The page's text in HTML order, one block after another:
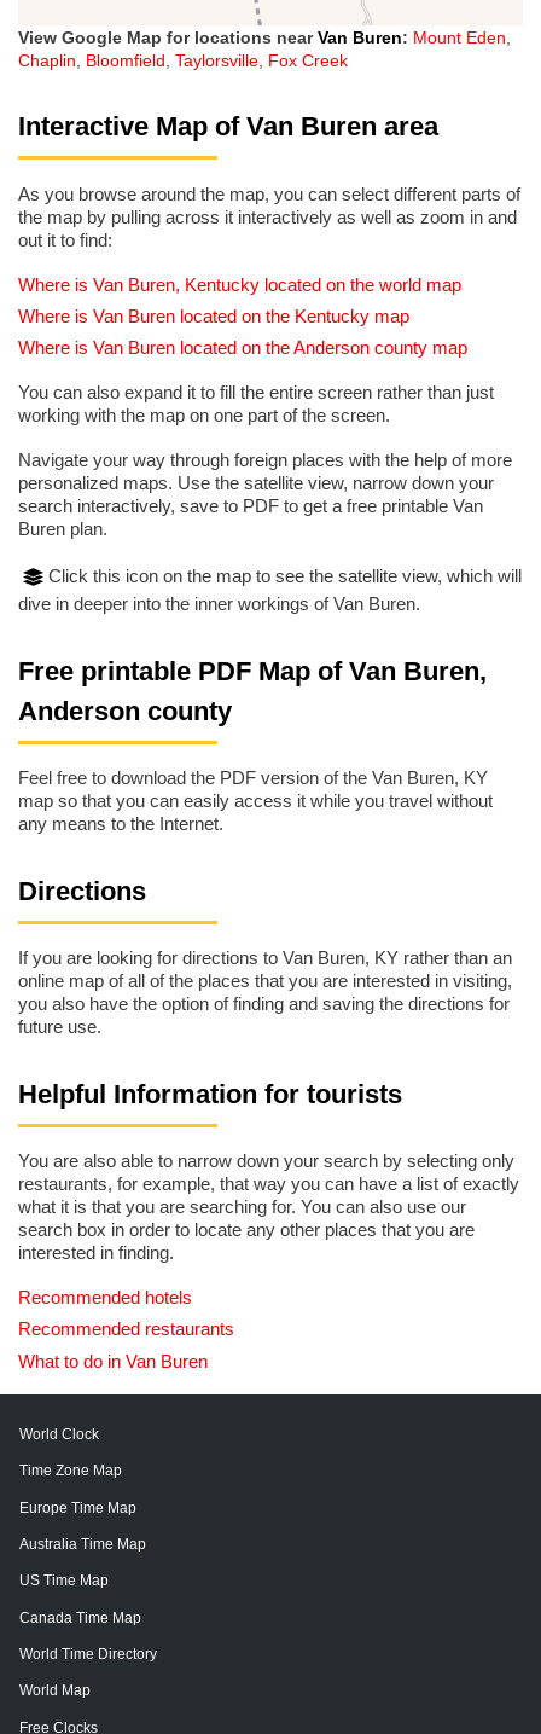
View Google Map for locations nearVan Buren: Mount Eden,
Chaplin, Bloomfield, Taylorsville, Fox Creek
Interactive Map of Van Buren area
As you browse around the map, you can select different parts of
the map by pulling across it interactively as well as zoom in and
out it to find:
Where is Van Buren, Kentucky located on the world map
Where is Van Buren located on the Kentucky map
Where is Van Buren located on the Anderson county map
You can also expand it to fill the entire screen rather than just
working with the map on one part of the screen.
Navigate your way through foreign places with the help of more
personalized maps. Use the satellite view, narrow down your
search interactively, save to PDF to get a free printable Van
Buren plan.
Click this icon on the map to see the satellite view, which will
dive in deeper into the inner workings of Van Buren.
Free printable PDF Map of Van Buren,
Anderson county
Feel free to download the PDF version of the Van Buren, KY
map so that you can easily access it while you travel without
any means to the Internet.
Directions
If you are looking for directions to Van Buren, KY rather than an
online map of all of the places that you are interested in visiting,
you also have the option of finding and saving the directions for
future use.
Helpful Information for tourists
You are also able to narrow down your search by selecting only
restaurants, for example, that way you can have a list of exactly
what it is that you are searching for. You can also use our
search box in order to locate any other places that you are
interested in finding.
Recommended hotels
Recommended restaurants
What to do in Van Buren
World Clock
Time Zone Map
Europe Time Map
Australia Time Map
US Time Map
Canada Time Map
World Time Directory
World Map
Free Clocks